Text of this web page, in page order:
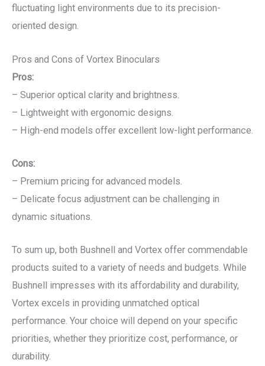
fluctuating light environments due to its precision-
oriented design.
Pros and Cons of Vortex Binoculars
Pros:
– Superior optical clarity and brightness.
– Lightweight with ergonomic designs.
– High-end models offer excellent low-light performance.
Cons:
– Premium pricing for advanced models.
– Delicate focus adjustment can be challenging in
dynamic situations.
To sum up, both Bushnell and Vortex offer commendable
products suited to a variety of needs and budgets. While
Bushnell impresses with its affordability and durability,
Vortex excels in providing unmatched optical
performance. Your choice will depend on your specific
priorities, whether they prioritize cost, performance, or
durability.